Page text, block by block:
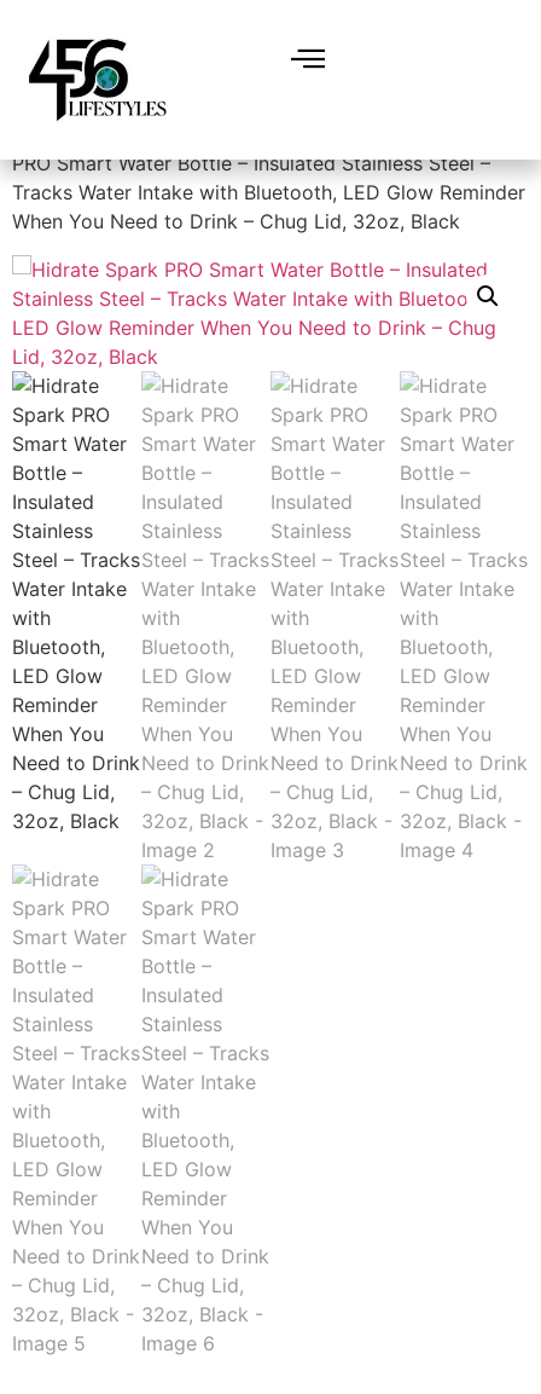
PRO Smart Water Bottle – Insulated Stainless Steel –
Tracks Water Intake with Bluetooth, LED Glow Reminder
When You Need to Drink – Chug Lid, 32oz, Black